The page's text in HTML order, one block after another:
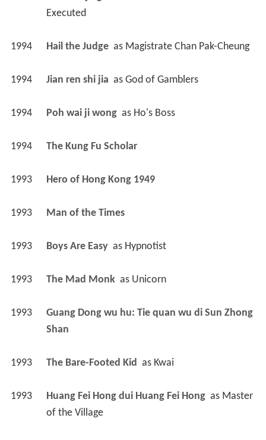
Executed
1994 Hail the Judge as Magistrate Chan Pak-Cheung
1994 Jian ren shi jia as God of Gamblers
1994 Poh wai ji wong as Ho's Boss
1994 The Kung Fu Scholar
1993 Hero of Hong Kong 1949
1993 Man of the Times
1993 Boys Are Easy as Hypnotist
1993 The Mad Monk as Unicorn
1993
Guang Dong wu hu: Tie quan wu di Sun Zhong
Shan
1993 The Bare-Footed Kid as Kwai
1993 Huang Fei Hong dui Huang Fei Hong as Master
of the Village